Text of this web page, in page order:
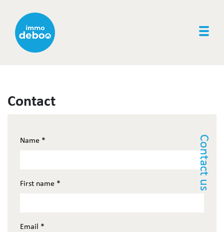
Contact
Contact us
Name *
First name *
Email *